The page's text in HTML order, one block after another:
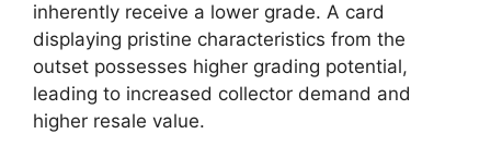
inherently receive a lower grade. A card
displaying pristine characteristics from the
outset possesses higher grading potential,
leading to increased collector demand and
higher resale value.